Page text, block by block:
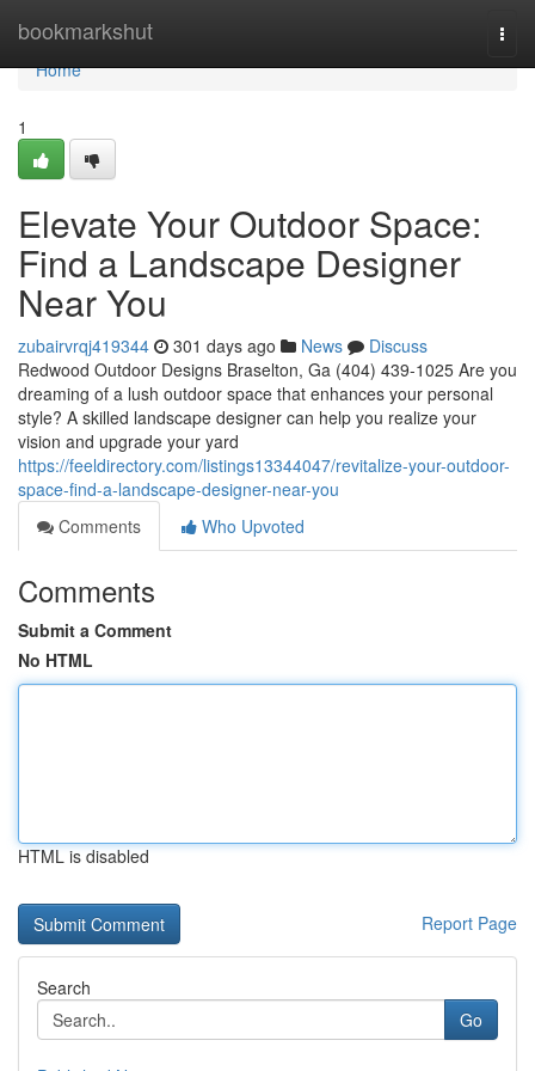
bookmarkshut
Home
Home
1
Elevate Your Outdoor Space:
Find a Landscape Designer
Near You
zubairvrqj419344 301 days ago News
Discuss
Redwood Outdoor Designs Braselton, Ga (404) 439-1025 Are you
dreaming of a lush outdoor space that enhances your personal
style? A skilled landscape designer can help you realize your
vision and upgrade your yard
https://feeldirectory.com/listings13344047/revitalize-your-outdoor-
space-find-a-landscape-designer-near-you
Comments
Who Upvoted
Comments
Submit a Comment
No HTML
HTML is disabled
Report Page
Search
Go